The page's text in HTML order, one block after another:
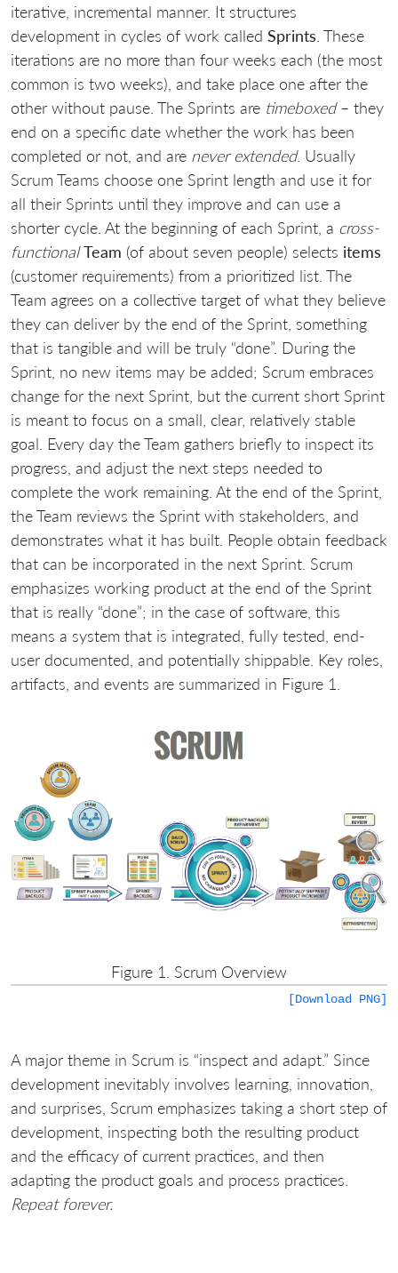
iterative, incremental manner. It structures
development in cycles of work called Sprints . These
iterations are no more than four weeks each (the most
common is two weeks), and take place one after the
other without pause. The Sprints are timeboxed– they
end on a specific date whether the work has been
completed or not, and are never extended. Usually
Scrum Teams choose one Sprint length and use it for
all their Sprints until they improve and can use a
shorter cycle. At the beginning of each Sprint, a cross-
functional Team (of about seven people) selects items
(customer requirements) from a prioritized list. The
Team agrees on a collective target of what they believe
they can deliver by the end of the Sprint, something
that is tangible and will be truly “done”. During the
Sprint, no new items may be added; Scrum embraces
change for the next Sprint, but the current short Sprint
is meant to focus on a small, clear, relatively stable
goal. Every day the Team gathers briefly to inspect its
progress, and adjust the next steps needed to
complete the work remaining. At the end of the Sprint,
the Team reviews the Sprint with stakeholders, and
demonstrates what it has built. People obtain feedback
that can be incorporated in the next Sprint. Scrum
emphasizes working product at the end of the Sprint
that is really “done”; in the case of software, this
means a system that is integrated, fully tested, end-
user documented, and potentially shippable. Key roles,
artifacts, and events are summarized in Figure 1.
Figure 1. Scrum Overview
[Download PNG]
A major theme in Scrum is “inspect and adapt.” Since
development inevitably involves learning, innovation,
and surprises, Scrum emphasizes taking a short step of
development, inspecting both the resulting product
and the efficacy of current practices, and then
adapting the product goals and process practices.
Repeat forever.